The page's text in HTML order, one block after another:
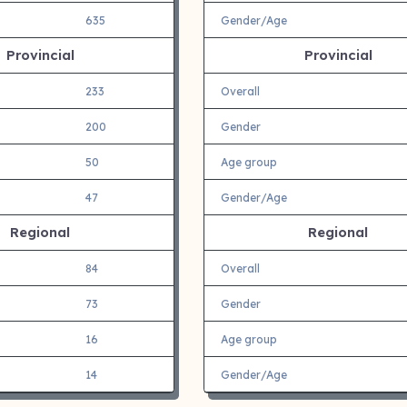
635
Provincial
233
200
50
47
Regional
84
73
16
14
Gender/Age
Provincial
Overall
Gender
Age group
Gender/Age
Regional
Overall
Gender
Age group
Gender/Age